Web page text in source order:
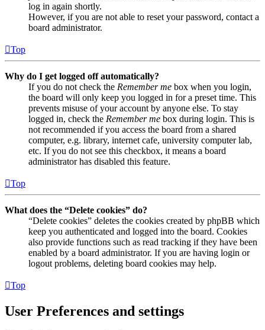
log in again shortly.
However, if you are not able to reset your password, contact a
board administrator.
Top
Why do I get logged off automatically?
If you do not check the Remember me box when you login,
the board will only keep you logged in for a preset time. This
prevents misuse of your account by anyone else. To stay
logged in, check the Remember me box during login. This is
not recommended if you access the board from a shared
computer, e.g. library, internet cafe, university computer lab,
etc. If you do not see this checkbox, it means a board
administrator has disabled this feature.
Top
What does the “Delete cookies” do?
“Delete cookies” deletes the cookies created by phpBB which
keep you authenticated and logged into the board. Cookies
also provide functions such as read tracking if they have been
enabled by a board administrator. If you are having login or
logout problems, deleting board cookies may help.
Top
User Preferences and settings